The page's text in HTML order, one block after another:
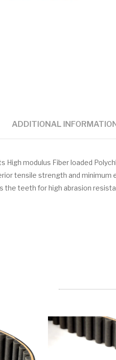
ADDITIONAL
High modulus Fiber loaded
tensile strength and minimum
the teeth for high abrasion